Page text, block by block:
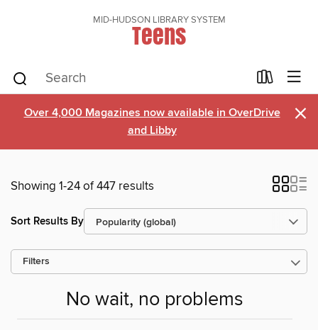
MID-HUDSON LIBRARY SYSTEM
Teens
Over 4,000 Magazines now available in OverDrive
and Libby
×
Showing 1-24 of 447 results
Sort Results By
Filters
No wait, no problems